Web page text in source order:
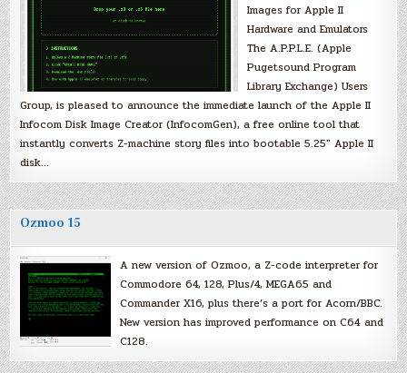
Images for Apple II
Hardware and Emulators
The A.P.P.L.E. (Apple
Pugetsound Program
Library Exchange) Users
Group, is pleased to announce the immediate launch of the Apple II
Infocom Disk Image Creator (InfocomGen), a free online tool that
instantly converts Z-machine story files into bootable 5.25″ Apple II
disk…
Ozmoo 15
A new version of Ozmoo, a Z-code interpreter for
Commodore 64, 128, Plus/4, MEGA65 and
Commander X16, plus there’s a port for Acorn/BBC.
New version has improved performance on C64 and
C128.